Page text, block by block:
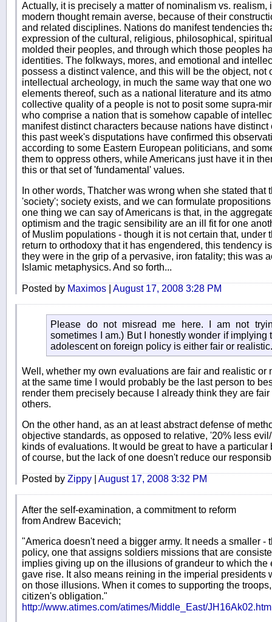
Actually, it is precisely a matter of nominalism vs.
modern thought remain averse, because of their
and related disciplines. Nations do manifest tendencies
expression of the cultural, religious, philosophical,
molded their peoples, and through which those peoples
identities. The folkways, mores, and emotional and
possess a distinct valence, and this will be the object, not
intellectual archeology, in much the same way that one
elements thereof, such as a national literature and its
collective quality of a people is not to posit some supra-
who comprise a nation that is somehow capable of
manifest distinct characters because nations have
this past week's disputations have confirmed this
according to some Eastern European politicians, and
them to oppress others, while Americans just have it in
this or that set of 'fundamental' values.
In other words, Thatcher was wrong when she stated that
'society'; society exists, and we can formulate
one thing we can say of Americans is that, in the
optimism and the tragic sensibility are an ill fit for one
of Muslim populations - though it is not certain that, under
return to orthodoxy that it has engendered, this tendency
they were in the grip of a pervasive, iron fatality; this was
Islamic metaphysics. And so forth...
Posted by Maximos August 17, 2008 3:28 PM
Please do not misread me here. I am not
sometimes I am.) But I honestly wonder if
adolescent on foreign policy is either fair or
Well, whether my own evaluations are fair and realistic
at the same time I would probably be the last person to
render them precisely because I already think they are
others.
On the other hand, as an at least abstract defense of
objective standards, as opposed to relative, '20% less
kinds of evaluations. It would be great to have a
of course, but the lack of one doesn't reduce our
Posted by Zippy August 17, 2008 3:32 PM
After the self-examination, a commitment to reform
from Andrew Bacevich;
"America doesn't need a bigger army. It needs a smaller -
policy, one that assigns soldiers missions that are
implies giving up on the illusions of grandeur to which the
gave rise. It also means reining in the imperial presidents
on those illusions. When it comes to supporting the
citizen's obligation."
http://www.atimes.com/atimes/Middle_East/